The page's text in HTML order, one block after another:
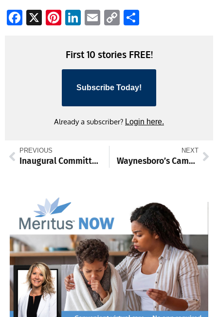
Facebook
X Pinterest
LinkedIn
EmailCopy
First 10 stories FREE!
Subscribe Today!
Already a subscriber? Login here.
PREVIOUS
Inaugural Committee announced
NEXT
Waynesboro’s Cameron Witte to play softball at Millersville University